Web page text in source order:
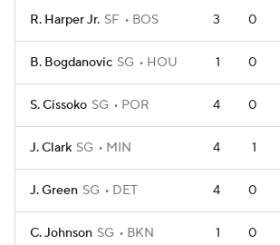
R. Harper Jr. SF BOS 3 0
B. Bogdanovic SG HOU 1 0
S. Cissoko SG POR 4 0
J. Clark SG MIN 4 1
J. Green SG DET 4 0
C. Johnson SG BKN 1 0